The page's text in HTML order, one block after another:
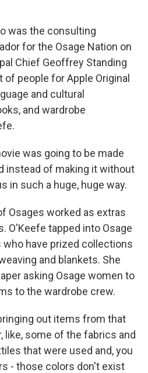
was the consulting
for the Osage Nation on
Chief Geoffrey Standing
people for Apple Original
and cultural
and wardrobe
was going to be made
instead of making it without
in such a huge, huge way.
Osages worked as extras
O'Keefe tapped into Osage
who have prized collections
and blankets. She
asking Osage women to
to the wardrobe crew.
out items from that
like, some of the fabrics and
that were used and, you
- those colors don't exist